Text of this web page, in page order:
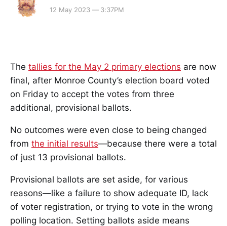
12 May 2023 — 3:37PM
The tallies for the May 2 primary elections are now
final, after Monroe County’s election board voted
on Friday to accept the votes from three
additional, provisional ballots.
No outcomes were even close to being changed
from the initial results—because there were a total
of just 13 provisional ballots.
Provisional ballots are set aside, for various
reasons—like a failure to show adequate ID, lack
of voter registration, or trying to vote in the wrong
polling location. Setting ballots aside means